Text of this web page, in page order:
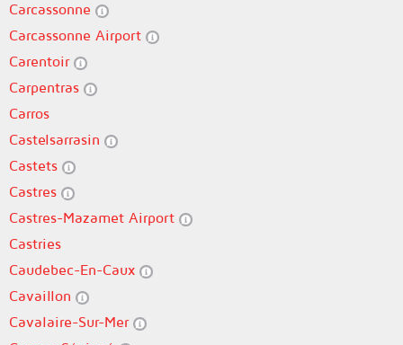
Carcassonne
Carcassonne Airport
Carentoir
Carpentras
Carros
Castelsarrasin
Castets
Castres
Castres-Mazamet Airport
Castries
Caudebec-En-Caux
Cavaillon
Cavalaire-Sur-Mer